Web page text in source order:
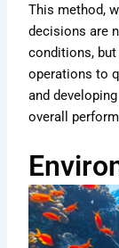
This method,
decisions are
conditions,
operations to
and
overall